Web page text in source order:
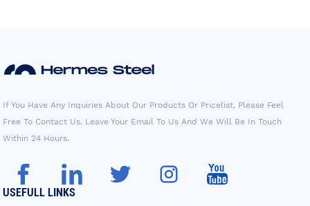
If You Have Any Inquiries About Our Products Or Pricelist, Please Feel
Free To Contact Us. Leave Your Email To Us And We Will Be In Touch
Within 24 Hours.
USEFULL LINKS